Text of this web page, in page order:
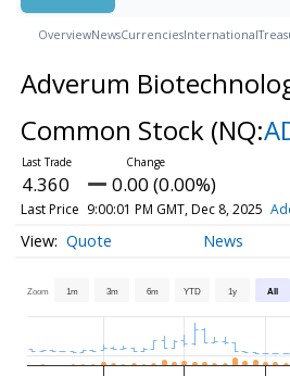
OverviewNewsCurrenciesInternational
Adverum
Common Stock (NQ:
4.360 0.00 (0.00%)
Last Price 9:00:01 PM GMT, Dec 8, 2025
Quote News
Zoom 1m 3m 6m YTD 1y All